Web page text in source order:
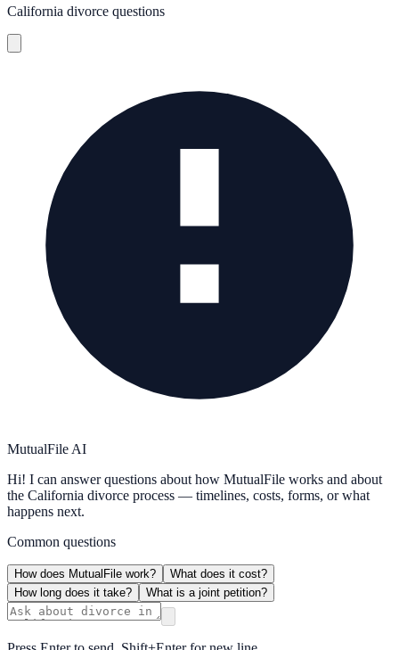
California divorce questions
MutualFile AI
Hi! I can answer questions about how MutualFile works and about
the California divorce process — timelines, costs, forms, or what
happens next.
Common questions
How does MutualFile work?
What does it cost?
How long does it take?
What is a joint petition?